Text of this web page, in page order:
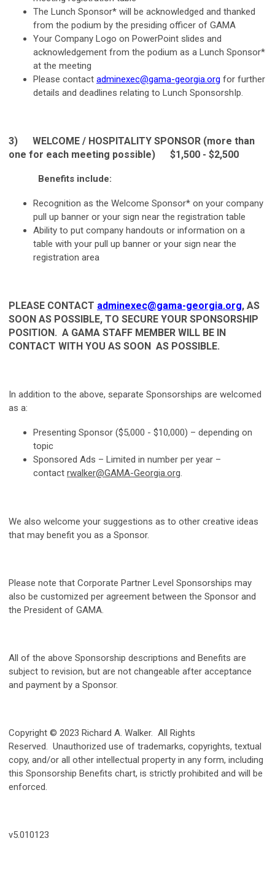
The Lunch Sponsor* will be acknowledged and thanked
from the podium by the presiding officer of GAMA
Your Company Logo on PowerPoint slides and
acknowledgement from the podium as a Lunch Sponsor*
at the meeting
Please contact adminexec@gama-georgia.org for further
details and deadlines relating to Lunch SponsorshIp.
3) WELCOME / HOSPITALITY SPONSOR (more than
one for each meeting possible) $1,500 - $2,500
Benefits include:
Recognition as the Welcome Sponsor* on your company
pull up banner or your sign near the registration table
Ability to put company handouts or information on a
table with your pull up banner or your sign near the
registration area
PLEASE CONTACT adminexec@gama-georgia.org, AS
SOON AS POSSIBLE, TO SECURE YOUR SPONSORSHIP
POSITION. A GAMA STAFF MEMBER WILL BE IN
CONTACT WITH YOU AS SOON AS POSSIBLE.
In addition to the above, separate Sponsorships are welcomed
as a:
Presenting Sponsor ($5,000 - $10,000) – depending on
topic
Sponsored Ads – Limited in number per year –
contact rwalker@GAMA-Georgia.org.
We also welcome your suggestions as to other creative ideas
that may benefit you as a Sponsor.
Please note that Corporate Partner Level Sponsorships may
also be customized per agreement between the Sponsor and
the President of GAMA.
All of the above Sponsorship descriptions and Benefits are
subject to revision, but are not changeable after acceptance
and payment by a Sponsor.
Copyright © 2023 Richard A. Walker. All Rights
Reserved. Unauthorized use of trademarks, copyrights, textual
copy, and/or all other intellectual property in any form, including
this Sponsorship Benefits chart, is strictly prohibited and will be
enforced.
v5.010123